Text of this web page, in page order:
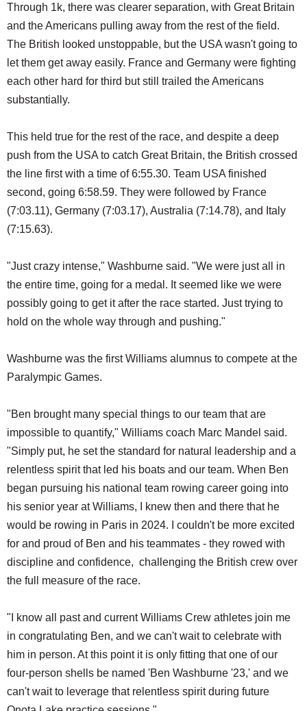
Through 1k, there was clearer separation, with Great Britain
and the Americans pulling away from the rest of the field.
The British looked unstoppable, but the USA wasn't going to
let them get away easily. France and Germany were fighting
each other hard for third but still trailed the Americans
substantially.
This held true for the rest of the race, and despite a deep
push from the USA to catch Great Britain, the British crossed
the line first with a time of 6:55.30. Team USA finished
second, going 6:58.59. They were followed by France
(7:03.11), Germany (7:03.17), Australia (7:14.78), and Italy
(7:15.63).
"Just crazy intense," Washburne said. "We were just all in
the entire time, going for a medal. It seemed like we were
possibly going to get it after the race started. Just trying to
hold on the whole way through and pushing."
Washburne was the first Williams alumnus to compete at the
Paralympic Games.
"Ben brought many special things to our team that are
impossible to quantify," Williams coach Marc Mandel said.
"Simply put, he set the standard for natural leadership and a
relentless spirit that led his boats and our team. When Ben
began pursuing his national team rowing career going into
his senior year at Williams, I knew then and there that he
would be rowing in Paris in 2024. I couldn't be more excited
for and proud of Ben and his teammates - they rowed with
discipline and confidence, challenging the British crew over
the full measure of the race.
"I know all past and current Williams Crew athletes join me
in congratulating Ben, and we can't wait to celebrate with
him in person. At this point it is only fitting that one of our
four-person shells be named 'Ben Washburne '23,' and we
can't wait to leverage that relentless spirit during future